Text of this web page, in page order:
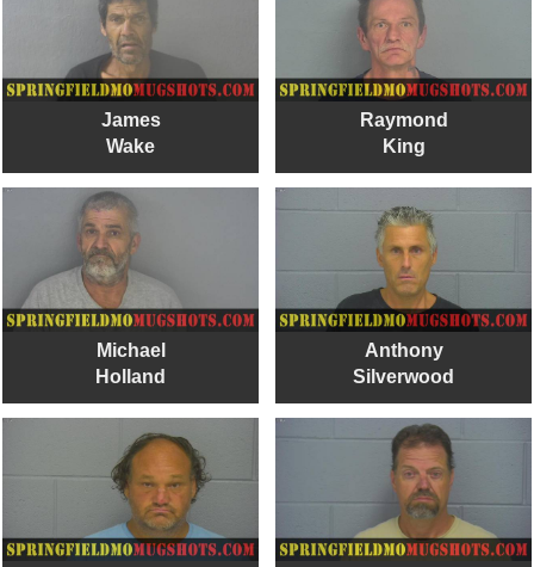
James
Wake
Raymond
King
Michael
Holland
Anthony
Silverwood